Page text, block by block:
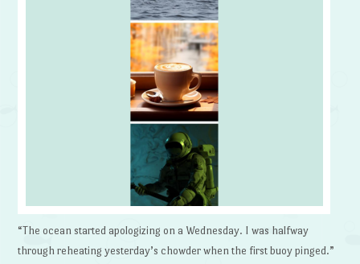
“The ocean started apologizing on a Wednesday. I was halfway
through reheating yesterday’s chowder when the first buoy pinged.”